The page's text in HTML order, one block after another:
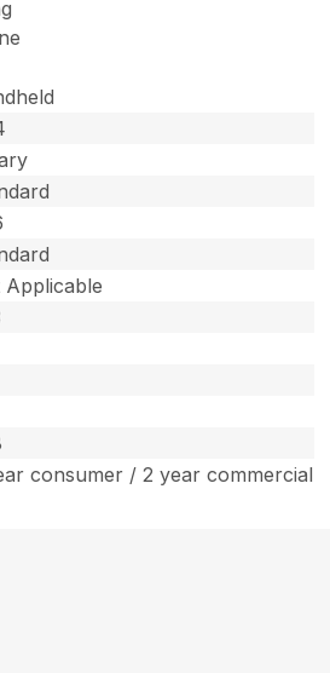
Applicable
consumer / 2 year commercial